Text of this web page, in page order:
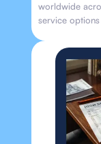
worldwide
service